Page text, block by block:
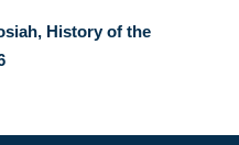
History of the